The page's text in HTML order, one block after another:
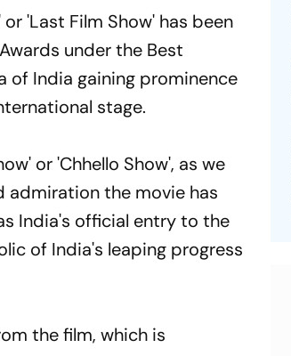
'Last Film Show' has been
under the Best
of India gaining prominence
stage.
or 'Chhello Show', as we
admiration the movie has
India's official entry to the
of India's leaping progress
the film, which is